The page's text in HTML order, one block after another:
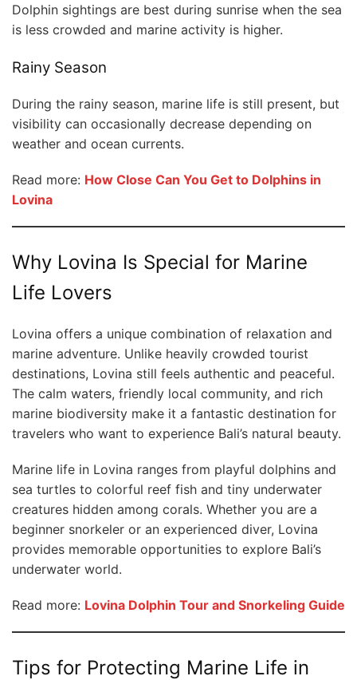
Dolphin sightings are best during sunrise when the sea
is less crowded and marine activity is higher.
Rainy Season
During the rainy season, marine life is still present, but
visibility can occasionally decrease depending on
weather and ocean currents.
Read more: How Close Can You Get to Dolphins in
Lovina
Why Lovina Is Special for Marine
Life Lovers
Lovina offers a unique combination of relaxation and
marine adventure. Unlike heavily crowded tourist
destinations, Lovina still feels authentic and peaceful.
The calm waters, friendly local community, and rich
marine biodiversity make it a fantastic destination for
travelers who want to experience Bali’s natural beauty.
Marine life in Lovina ranges from playful dolphins and
sea turtles to colorful reef fish and tiny underwater
creatures hidden among corals. Whether you are a
beginner snorkeler or an experienced diver, Lovina
provides memorable opportunities to explore Bali’s
underwater world.
Read more: Lovina Dolphin Tour and Snorkeling Guide
Tips for Protecting Marine Life in